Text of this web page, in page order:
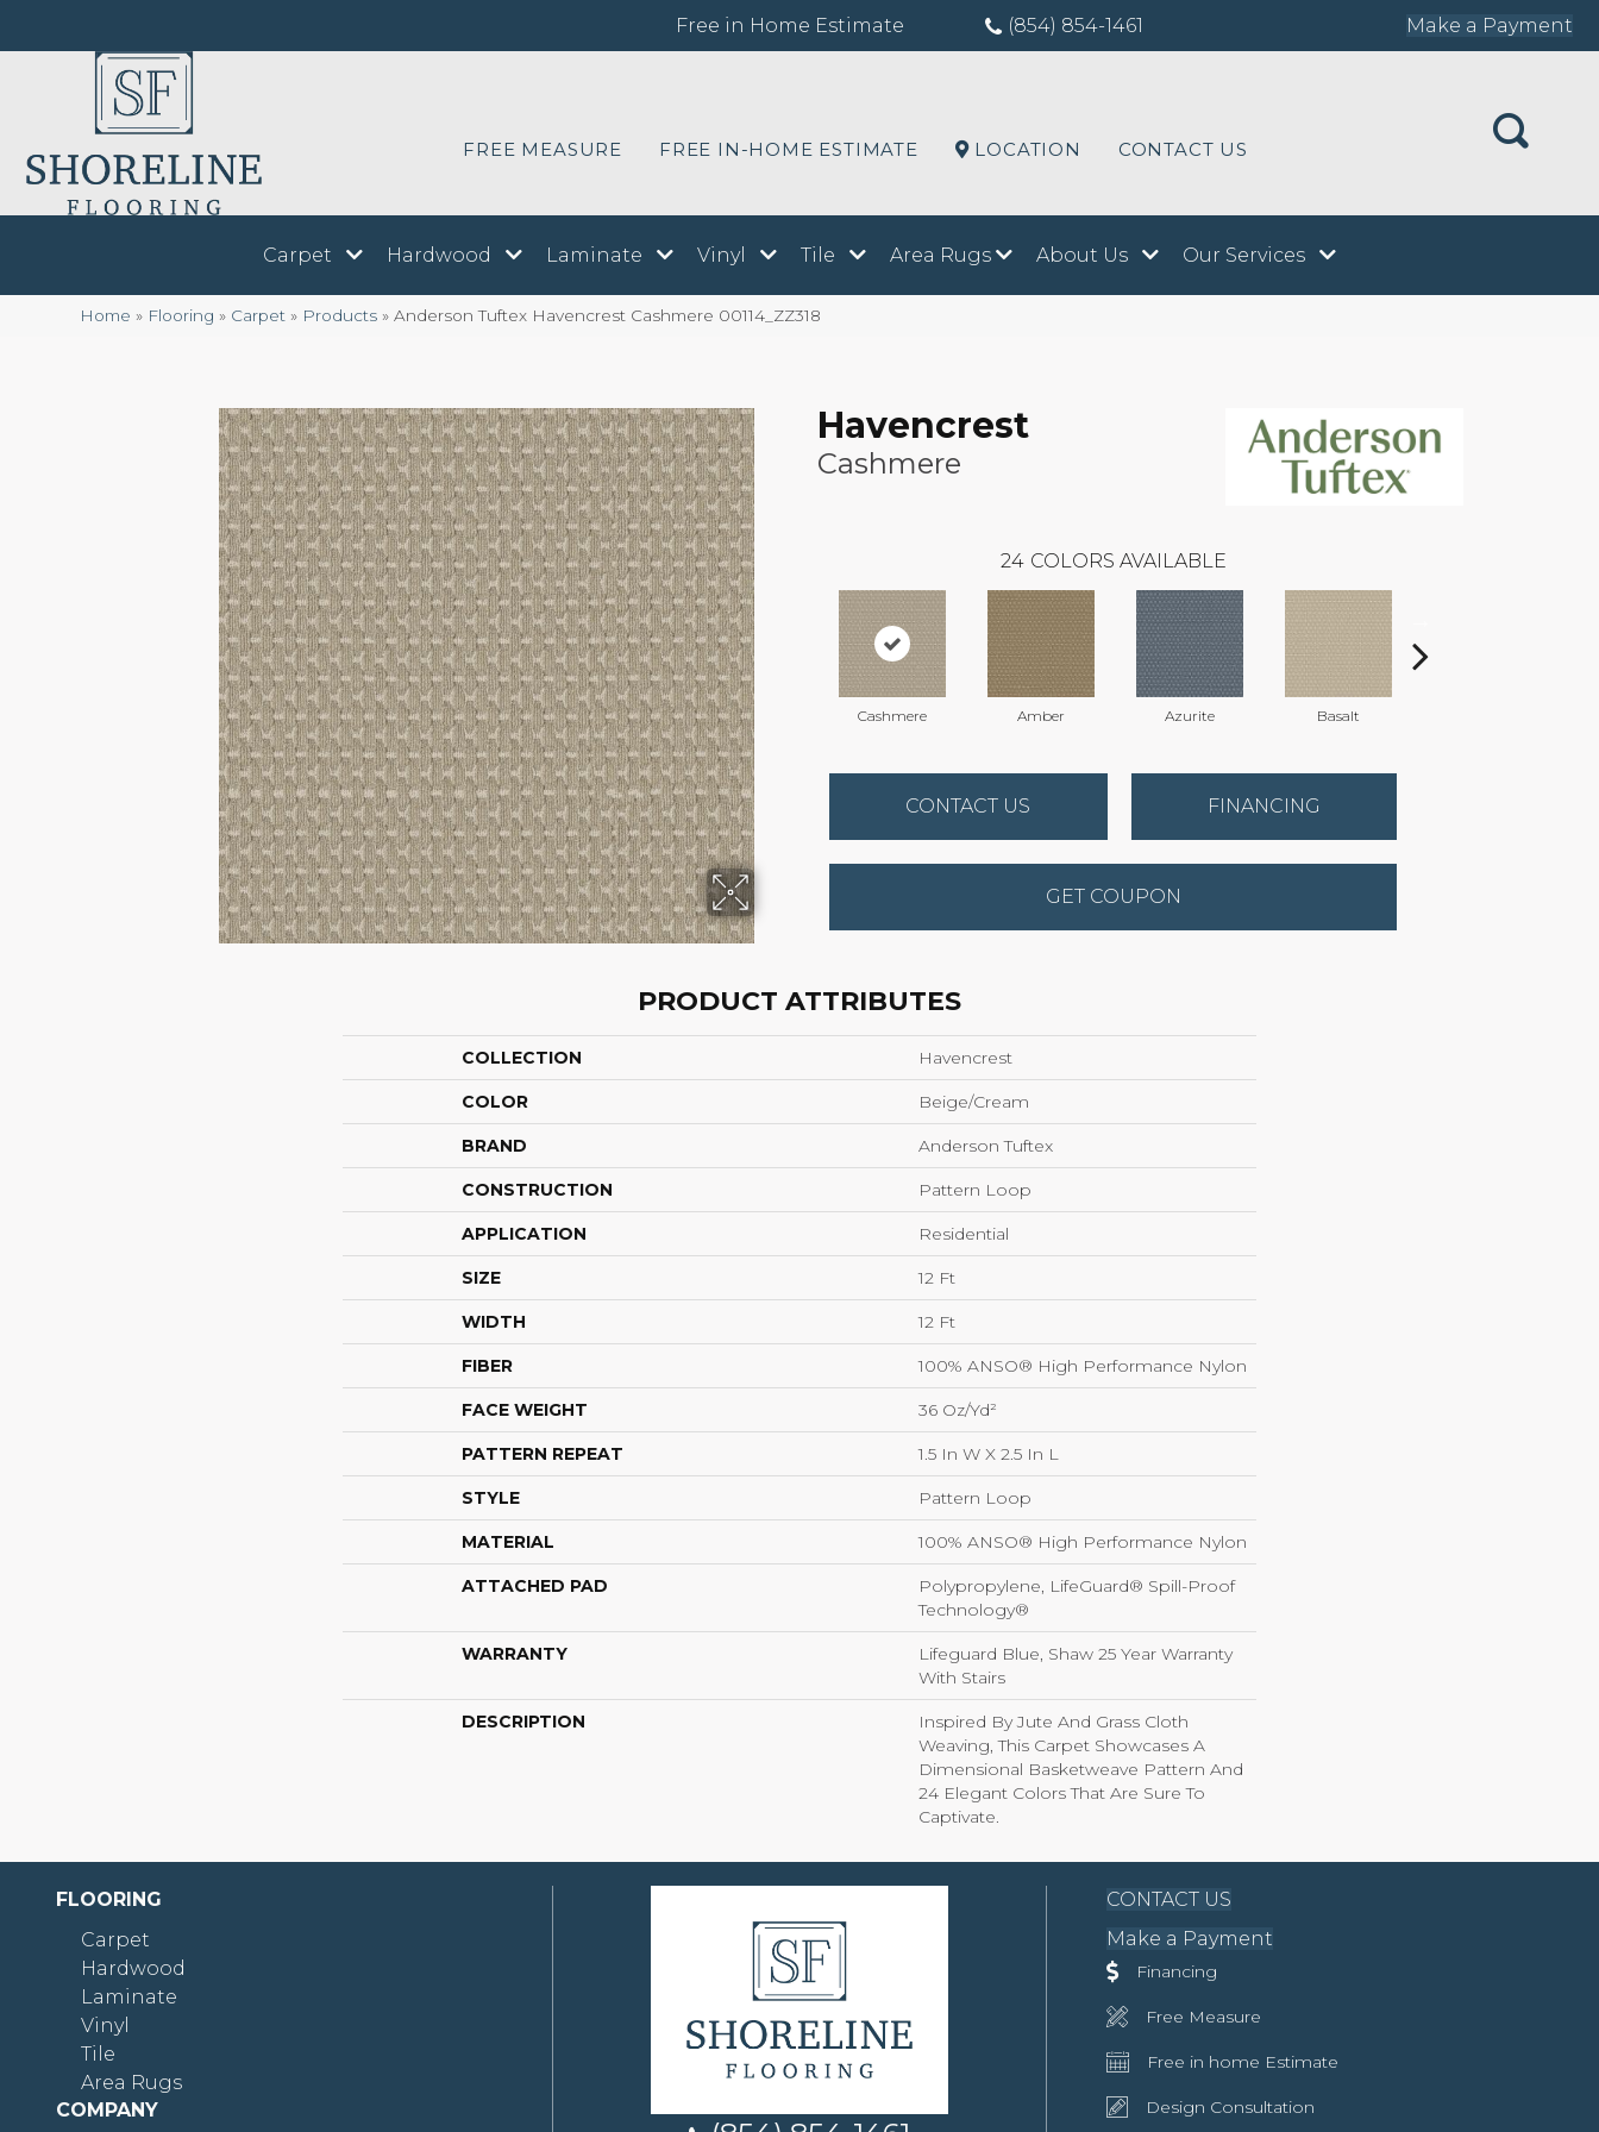
Free in Home Estimate (854) 854-1461 Make a Payment
FREE MEASURE FREE IN-HOME ESTIMATE LOCATION CONTACT US
Carpet Hardwood Laminate Vinyl Tile Area Rugs About Us Our Services
Home » Flooring » Carpet » Products » Anderson Tuftex Havencrest Cashmere 00114_ZZ318
Havencrest
Cashmere
24 COLORS AVAILABLE
Cashmere Amber Azurite Basalt
CONTACT US FINANCING
GET COUPON
PRODUCT ATTRIBUTES
COLLECTION Havencrest
COLOR Beige/Cream
BRAND Anderson Tuftex
CONSTRUCTION Pattern Loop
APPLICATION Residential
SIZE 12 Ft
WIDTH 12 Ft
FIBER 100% ANSO® High Performance Nylon
FACE WEIGHT 36 Oz/yd²
PATTERN REPEAT 1.5 In W X 2.5 In L
STYLE Pattern Loop
MATERIAL 100% ANSO® High Performance Nylon
ATTACHED PAD
Polypropylene, LifeGuard® Spill-Proof
Technology®
WARRANTY
Lifeguard Blue, Shaw 25 Year Warranty
With Stairs
DESCRIPTION
Inspired By Jute And Grass Cloth
Weaving, This Carpet Showcases A
Dimensional Basketweave Pattern And
24 Elegant Colors That Are Sure To
Captivate.
FLOORING
Carpet
Hardwood
Laminate
Vinyl
Tile
Area Rugs
COMPANY
CONTACT US
Make a Payment
Financing
Free Measure
Free in home Estimate
Design Consultation